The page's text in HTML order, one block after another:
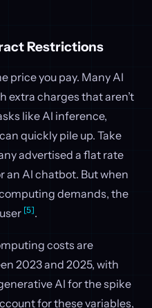
Restrictions
price you pay. Many AI
extra charges that aren’t
like AI inference,
quickly pile up. Take
advertised a flat rate
an AI chatbot. But when
demands, the
[5].
costs are
2023 and 2025, with
AI for the spike
for these variables,